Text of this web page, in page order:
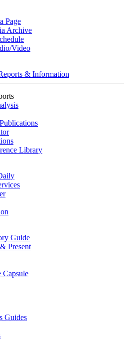
Page
Archive
Video
& Information
Library
Guide
Present
Capsule
Guides